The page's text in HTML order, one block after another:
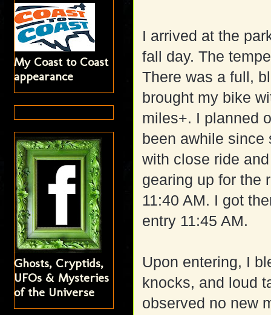
I arrived at the
fall day. The
There was a full,
brought my bike
miles+. I planned
been awhile since
with close ride
gearing up for the
11:40 AM. I got
entry 11:45 AM.
Upon entering, I
knocks, and loud
observed no new
My Coast to Coast
appearance
Ghosts, Cryptids,
UFOs & Mysteries
of the Universe